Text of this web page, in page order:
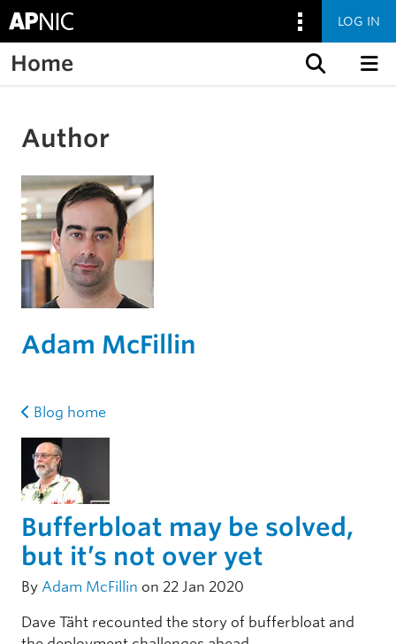
LOG IN
Home
Author
Adam McFillin
Blog home
Bufferbloat may be solved,
but it’s not over yet
By Adam McFillin on 22 Jan 2020
Dave Täht recounted the story of bufferbloat and